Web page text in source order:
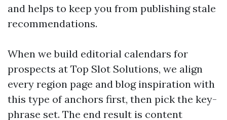
and helps to keep you from publishing stale
recommendations.
When we build editorial calendars for
prospects at Top Slot Solutions, we align
every region page and blog inspiration with
this type of anchors first, then pick the key-
phrase set. The end result is content